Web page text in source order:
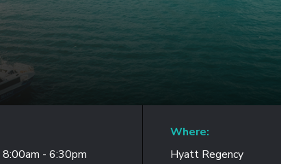
- 6:30pm
Where:
Hyatt Regency